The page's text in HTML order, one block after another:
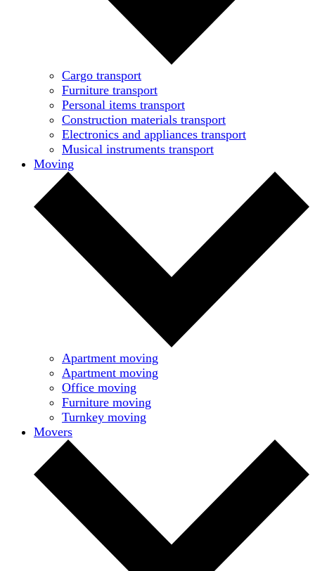
Cargo transport
Furniture transport
Personal items transport
Construction materials transport
Electronics and appliances transport
Musical instruments transport
Moving
Apartment moving
Apartment moving
Office moving
Furniture moving
Turnkey moving
Movers